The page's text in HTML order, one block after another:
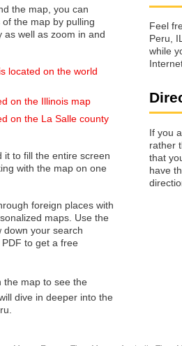
the map, you can
the map by pulling
and
located on the world
on the Illinois map
on the La Salle county
it to fill the entire screen
with the map on one
foreign places with
maps. Use the
to get a free
the map to see the
dive in deeper into the
Feel
Peru, IL
while
If you
rather
that you are interested in visiting, you also
have